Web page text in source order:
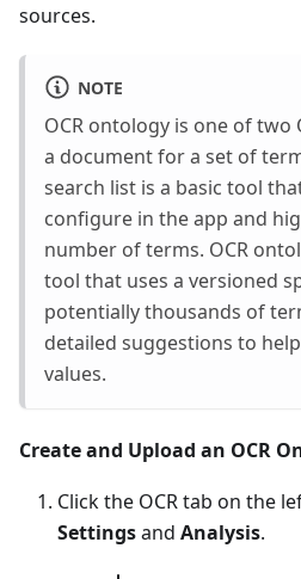
sources.
NOTE
OCR ontology is one of two
a document for a set of
search list is a basic tool
configure in the app and
number of terms. OCR
tool that uses a versioned
potentially thousands of
detailed suggestions to
values.
Create and Upload an OCR
Click the OCR tab on the
Settingsand Analysis.